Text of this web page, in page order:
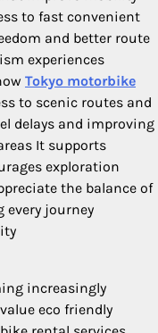
to fast convenient
and better route
experiences
Tokyo motorbike
to scenic routes and
delays and improving
It supports
exploration
the balance of
every journey
increasingly
eco friendly